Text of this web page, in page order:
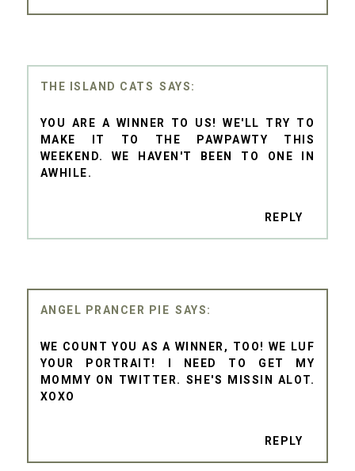
THE ISLAND CATS
YOU ARE A WINNER TO US! WE'LL TRY TO
MAKE IT TO THE PAWPAWTY THIS
WEEKEND. WE HAVEN'T BEEN TO ONE IN
AWHILE.
REPLY
ANGEL PRANCER PIE
WE COUNT YOU AS A WINNER, TOO! WE LUF
YOUR PORTRAIT! I NEED TO GET MY
MOMMY ON TWITTER. SHE'S MISSIN ALOT.
XOXO
REPLY